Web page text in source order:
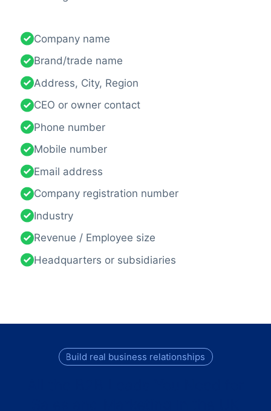
Company name
Brand/trade name
Address, City, Region
CEO or owner contact
Phone number
Mobile number
Email address
Company registration number
Industry
Revenue / Employee size
Headquarters or subsidiaries
Build real business relationships